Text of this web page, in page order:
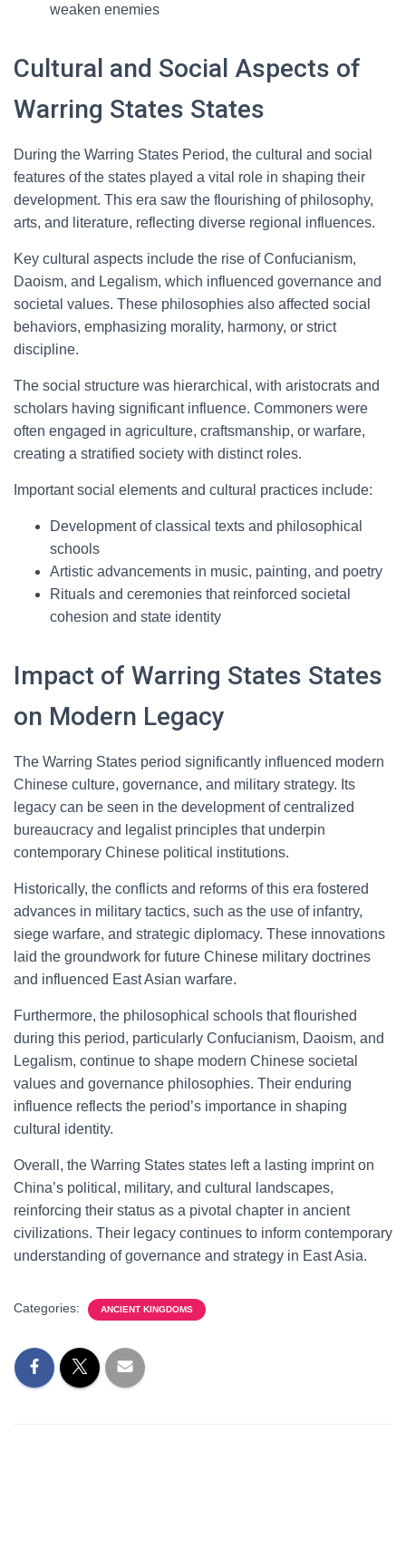
weaken enemies
Cultural and Social Aspects of
Warring States States
During the Warring States Period, the cultural and social
features of the states played a vital role in shaping their
development. This era saw the flourishing of philosophy,
arts, and literature, reflecting diverse regional influences.
Key cultural aspects include the rise of Confucianism,
Daoism, and Legalism, which influenced governance and
societal values. These philosophies also affected social
behaviors, emphasizing morality, harmony, or strict
discipline.
The social structure was hierarchical, with aristocrats and
scholars having significant influence. Commoners were
often engaged in agriculture, craftsmanship, or warfare,
creating a stratified society with distinct roles.
Important social elements and cultural practices include:
Development of classical texts and philosophical
schools
Artistic advancements in music, painting, and poetry
Rituals and ceremonies that reinforced societal
cohesion and state identity
Impact of Warring States States
on Modern Legacy
The Warring States period significantly influenced modern
Chinese culture, governance, and military strategy. Its
legacy can be seen in the development of centralized
bureaucracy and legalist principles that underpin
contemporary Chinese political institutions.
Historically, the conflicts and reforms of this era fostered
advances in military tactics, such as the use of infantry,
siege warfare, and strategic diplomacy. These innovations
laid the groundwork for future Chinese military doctrines
and influenced East Asian warfare.
Furthermore, the philosophical schools that flourished
during this period, particularly Confucianism, Daoism, and
Legalism, continue to shape modern Chinese societal
values and governance philosophies. Their enduring
influence reflects the period’s importance in shaping
cultural identity.
Overall, the Warring States states left a lasting imprint on
China’s political, military, and cultural landscapes,
reinforcing their status as a pivotal chapter in ancient
civilizations. Their legacy continues to inform contemporary
understanding of governance and strategy in East Asia.
Categories: ANCIENT KINGDOMS